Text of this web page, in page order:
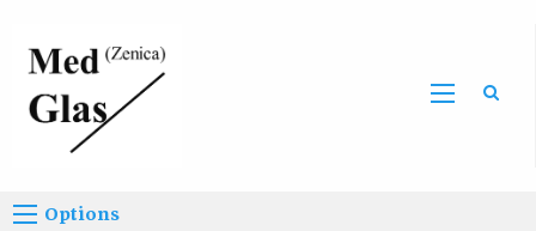
Options